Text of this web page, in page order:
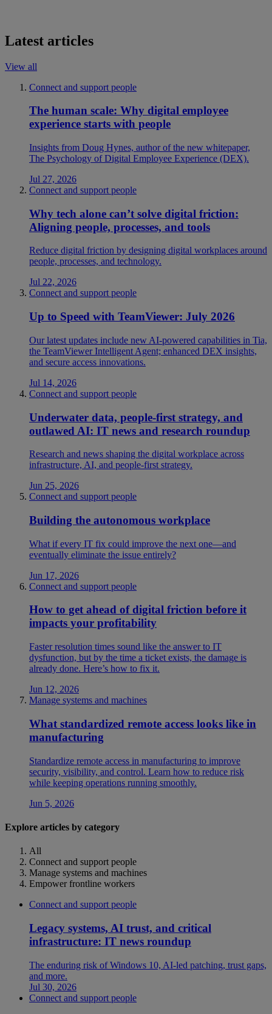
Latest articles
View all
Connect and support people
The human scale: Why digital employee
experience starts with people
Insights from Doug Hynes, author of the new whitepaper,
The Psychology of Digital Employee Experience (DEX).
Jul 27, 2026
Connect and support people
Why tech alone can’t solve digital friction:
Aligning people, processes, and tools
Reduce digital friction by designing digital workplaces around
people, processes, and technology.
Jul 22, 2026
Connect and support people
Up to Speed with TeamViewer: July 2026
Our latest updates include new AI-powered capabilities in Tia,
the TeamViewer Intelligent Agent; enhanced DEX insights,
and secure access innovations.
Jul 14, 2026
Connect and support people
Underwater data, people-first strategy, and
outlawed AI: IT news and research roundup
Research and news shaping the digital workplace across
infrastructure, AI, and people-first strategy.
Jun 25, 2026
Connect and support people
Building the autonomous workplace
What if every IT fix could improve the next one—and
eventually eliminate the issue entirely?
Jun 17, 2026
Connect and support people
How to get ahead of digital friction before it
impacts your profitability
Faster resolution times sound like the answer to IT
dysfunction, but by the time a ticket exists, the damage is
already done. Here’s how to fix it.
Jun 12, 2026
Manage systems and machines
What standardized remote access looks like in
manufacturing
Standardize remote access in manufacturing to improve
security, visibility, and control. Learn how to reduce risk
while keeping operations running smoothly.
Jun 5, 2026
Explore articles by category
All
Connect and support people
Manage systems and machines
Empower frontline workers
Connect and support people
Legacy systems, AI trust, and critical
infrastructure: IT news roundup
The enduring risk of Windows 10, AI-led patching, trust gaps,
and more.
Jul 30, 2026
Connect and support people